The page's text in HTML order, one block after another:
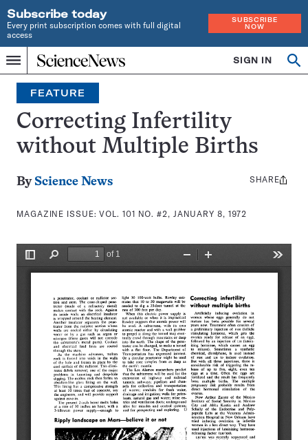
Subscribe today
Every print subscription comes with full digital
access
SUBSCRIBE
NOW
Menu
Home
INDEPENDENT
JOURNALISM
SINCE
1921
SIGN IN
Search
FEATURE
Correcting Infertility
without Multiple Births
By Science News
MAGAZINE ISSUE:VOL. 101 NO. #2, JANUARY 8, 1972
Share
SHARE